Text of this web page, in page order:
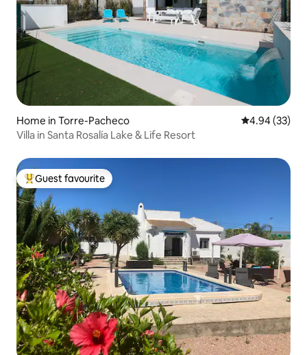
Home in Torre-Pacheco 4.94 out of 5
4.94 (33)
Villa in Santa Rosalía Lake & Life Resort
Top guest favourite
Guest favourite